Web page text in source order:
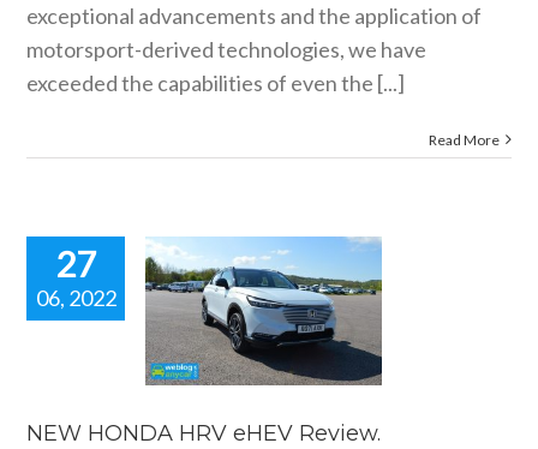
exceptional advancements and the application of
motorsport-derived technologies, we have
exceeded the capabilities of even the [...]
Read More
27
06, 2022
HONDA
NEW HONDA HRV eHEV Review.